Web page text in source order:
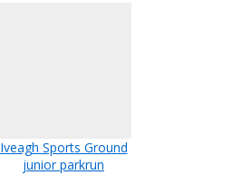
Iveagh Sports Ground
junior parkrun